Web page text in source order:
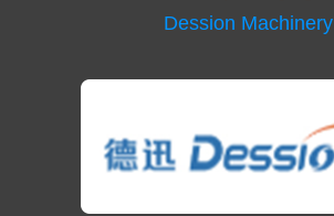
Dession Machinery